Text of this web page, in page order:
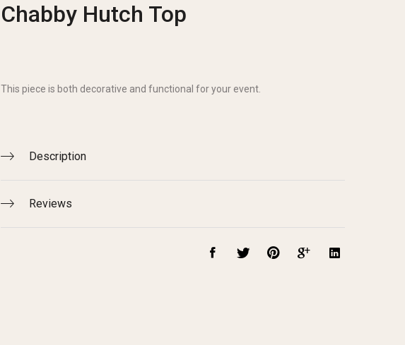
Chabby Hutch Top
This piece is both decorative and functional for your event.
Description
Reviews